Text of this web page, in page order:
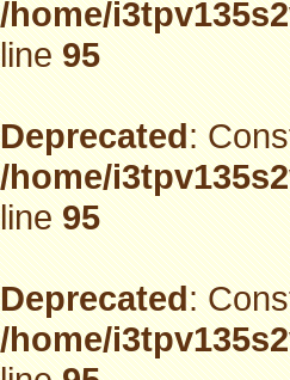
/home/
line95
Deprecated:
/home/
line95
Deprecated:
/home/